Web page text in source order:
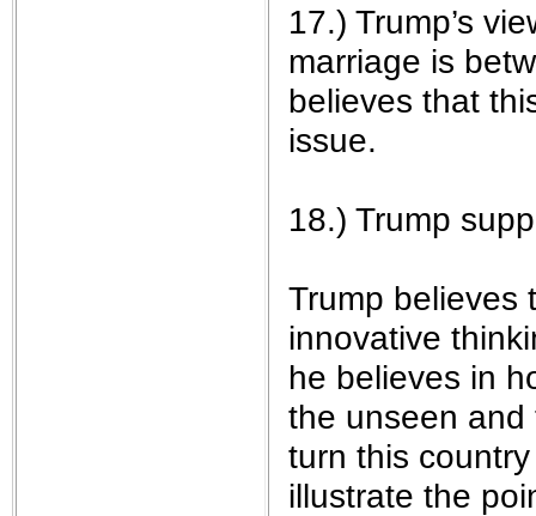
17.) Trump’s
marriage is
believes that
issue.
18.) Trump
Trump believes
innovative
he believes in
the unseen and
turn this
illustrate the